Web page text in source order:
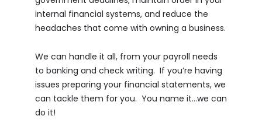
internal financial systems, and reduce the
headaches that come with owning a business.
We can handle it all, from your payroll needs
to banking and check writing. If you’re having
issues preparing your financial statements, we
can tackle them for you. You name it…we can
do it!